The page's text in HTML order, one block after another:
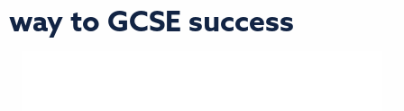
way to GCSE success